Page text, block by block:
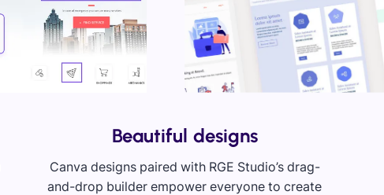
Beautiful designs
Canva designs paired with RGE Studio’s drag-
and-drop builder empower everyone to create